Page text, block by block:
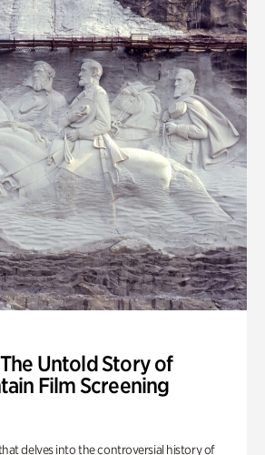
Untold Story of
Film Screening
delves into the controversial history of